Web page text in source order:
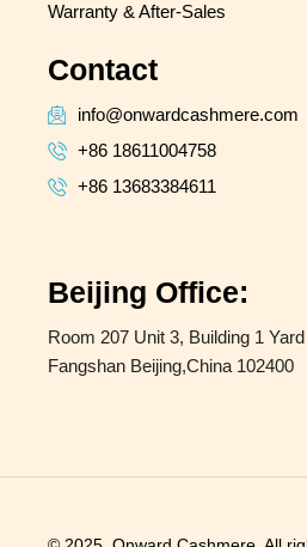
Warranty & After-Sales
Contact
info@onwardcashmere.com
+86 18611004758
+86 13683384611
Beijing Office:
Room 207 Unit 3, Building 1
Fangshan Beijing,China 102400